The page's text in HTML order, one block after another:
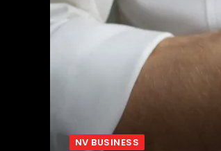
NV BUSINESS